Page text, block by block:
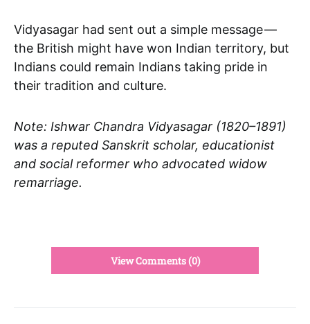
Vidyasagar had sent out a simple message —
the British might have won Indian territory, but
Indians could remain Indians taking pride in
their tradition and culture.
Note: Ishwar Chandra Vidyasagar (1820–1891)
was a reputed Sanskrit scholar, educationist
and social reformer who advocated widow
remarriage.
View Comments (0)